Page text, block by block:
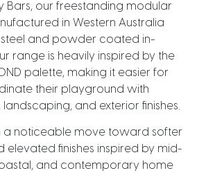
Bars, our freestanding modular
in Western Australia
steel and powder coated in-
range is heavily inspired by the
palette, making it easier for
their playground with
and exterior finishes.
a noticeable move toward softer
elevated finishes inspired by mid-
and contemporary home